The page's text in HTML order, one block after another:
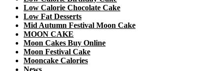
Low Calorie Chocolate Cake
Low Fat Desserts
Mid Autumn Festival Moon Cake
MOON CAKE
Moon Cakes Buy Online
Moon Festival Cake
Mooncake Calories
News